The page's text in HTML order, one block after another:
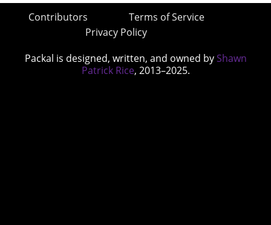
Contributors
Terms of Service
Privacy Policy
Packal is designed, written, and owned by Shawn
Patrick Rice, 2013–2025.